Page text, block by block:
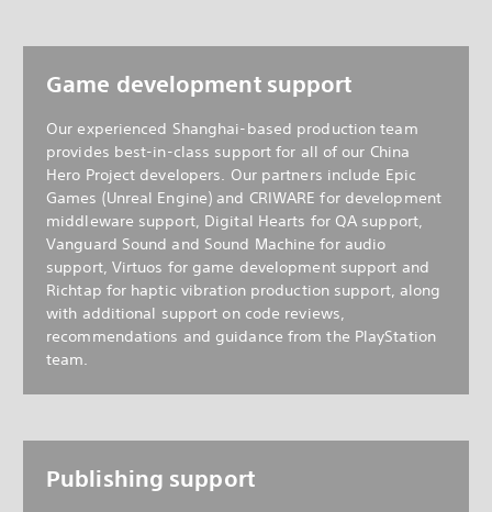
Game development support
Our experienced Shanghai-based production team
provides best-in-class support for all of our China
Hero Project developers. Our partners include Epic
Games (Unreal Engine) and CRIWARE for development
middleware support, Digital Hearts for QA support,
Vanguard Sound and Sound Machine for audio
support, Virtuos for game development support and
Richtap for haptic vibration production support, along
with additional support on code reviews,
recommendations and guidance from the PlayStation
team.
Publishing support